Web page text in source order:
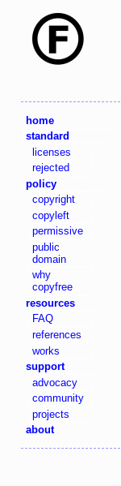
home
standard
licenses
rejected
policy
copyright
copyleft
permissive
public
domain
why
copyfree
resources
FAQ
references
works
support
advocacy
community
projects
about